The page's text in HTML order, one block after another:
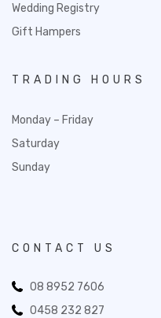
Wedding Registry
Gift Hampers
TRADING HOURS
Monday – Friday
Saturday
Sunday
CONTACT US
08 8952 7606
0458 232 827